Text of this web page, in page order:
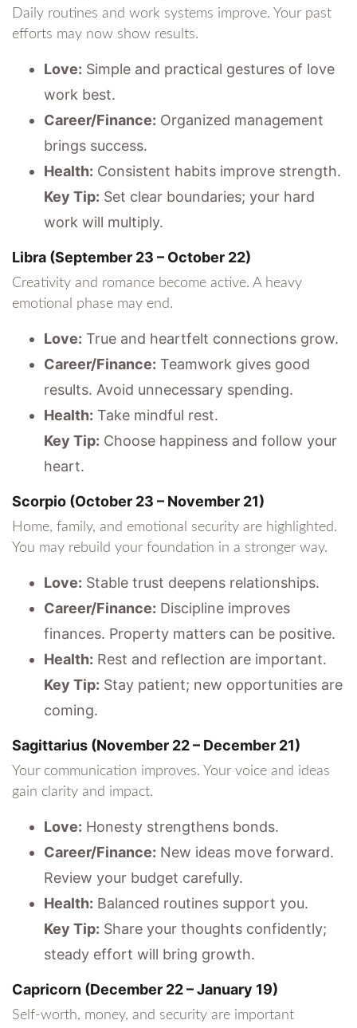
Daily routines and work systems improve. Your past
efforts may now show results.
Love: Simple and practical gestures of love
work best.
Career/Finance: Organized management
brings success.
Health: Consistent habits improve strength.
Key Tip: Set clear boundaries; your hard
work will multiply.
Libra (September 23 – October 22)
Creativity and romance become active. A heavy
emotional phase may end.
Love: True and heartfelt connections grow.
Career/Finance: Teamwork gives good
results. Avoid unnecessary spending.
Health: Take mindful rest.
Key Tip: Choose happiness and follow your
heart.
Scorpio (October 23 – November 21)
Home, family, and emotional security are highlighted.
You may rebuild your foundation in a stronger way.
Love: Stable trust deepens relationships.
Career/Finance: Discipline improves
finances. Property matters can be positive.
Health: Rest and reflection are important.
Key Tip: Stay patient; new opportunities are
coming.
Sagittarius (November 22 – December 21)
Your communication improves. Your voice and ideas
gain clarity and impact.
Love: Honesty strengthens bonds.
Career/Finance: New ideas move forward.
Review your budget carefully.
Health: Balanced routines support you.
Key Tip: Share your thoughts confidently;
steady effort will bring growth.
Capricorn (December 22 – January 19)
Self-worth, money, and security are important